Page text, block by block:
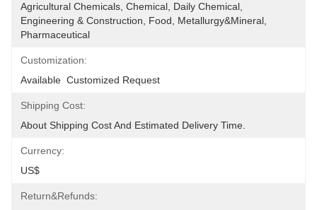
Agricultural Chemicals, Chemical, Daily Chemical,
Engineering & Construction, Food, Metallurgy&Mineral,
Pharmaceutical
Customization:
Available  Customized Request
Shipping Cost:
About Shipping Cost And Estimated Delivery Time.
Currency:
US$
Return&refunds: